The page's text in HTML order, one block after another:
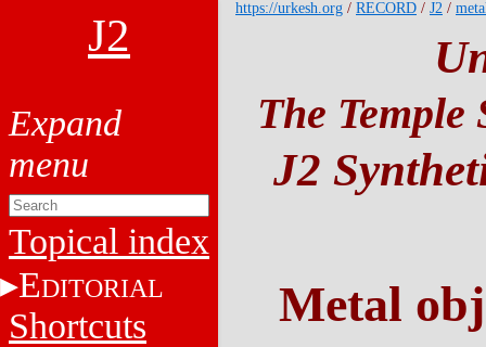
J2
Topical index
EDITORIAL
Shortcuts
https://urkesh.org / RECORD / J2 /
The Temple
J2
Metal